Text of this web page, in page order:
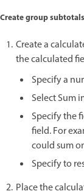
Create group subtotals
Create a
the calculated
Specify a
Select Sum
Specify the
field. For
could sum
Specify to